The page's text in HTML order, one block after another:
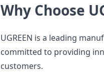
Why Choose
UGREEN is a leading
committed to providing
customers.